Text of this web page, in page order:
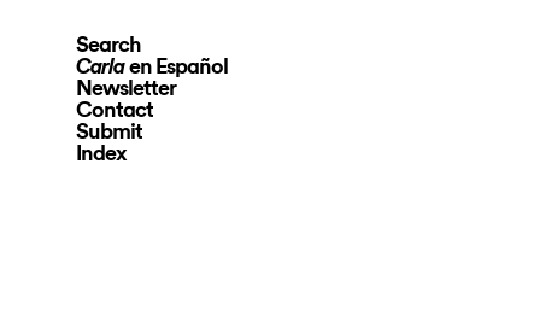
Search
Carlaen Español
Newsletter
Contact
Submit
Index